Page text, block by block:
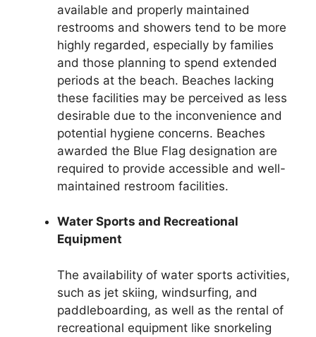
available and properly maintained
restrooms and showers tend to be more
highly regarded, especially by families
and those planning to spend extended
periods at the beach. Beaches lacking
these facilities may be perceived as less
desirable due to the inconvenience and
potential hygiene concerns. Beaches
awarded the Blue Flag designation are
required to provide accessible and well-
maintained restroom facilities.
Water Sports and Recreational
Equipment
The availability of water sports activities,
such as jet skiing, windsurfing, and
paddleboarding, as well as the rental of
recreational equipment like snorkeling